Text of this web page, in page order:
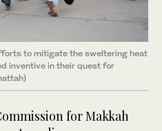
to mitigate the sweltering heat
inventive in their quest for
for Makkah